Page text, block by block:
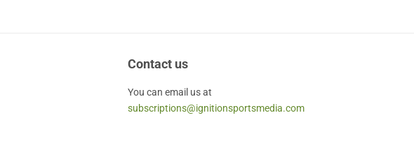
Contact us
You can email us at
subscriptions@ignitionsportsmedia.com